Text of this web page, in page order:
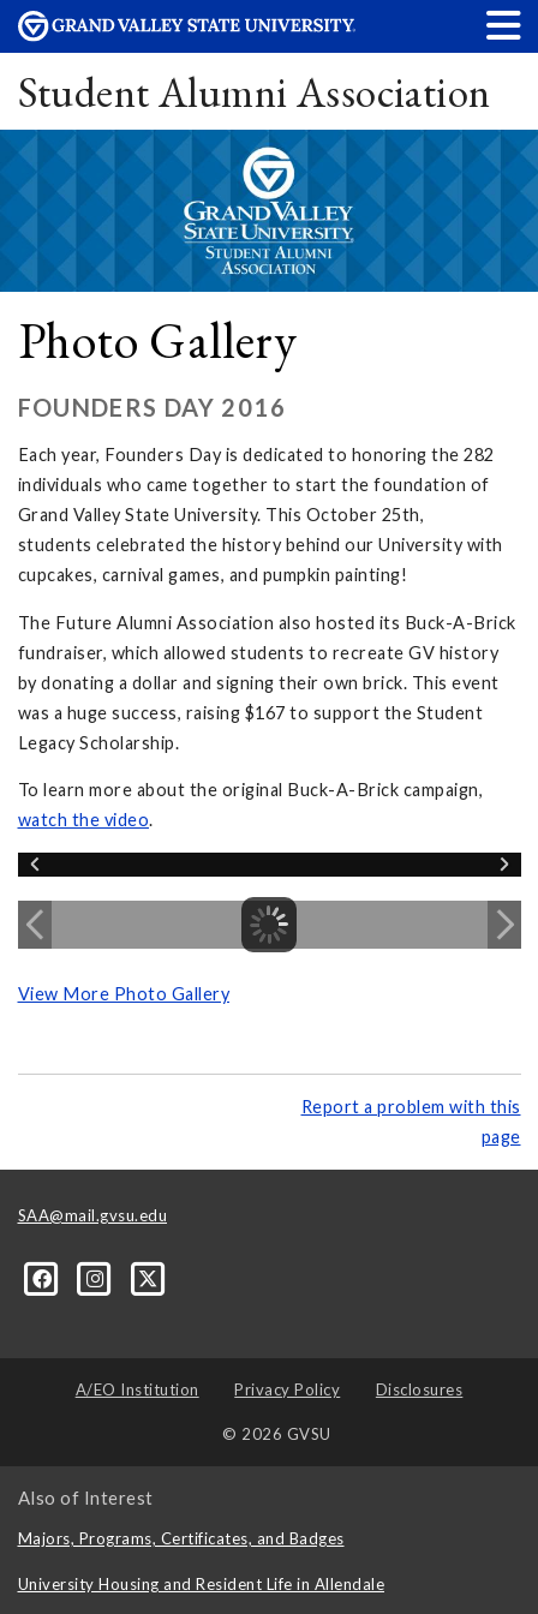
Student Alumni Association
Photo Gallery
FOUNDERS DAY 2016
Each year, Founders Day is dedicated to honoring the 282
individuals who came together to start the foundation of
Grand Valley State University. This October 25th,
students celebrated the history behind our University with
cupcakes, carnival games, and pumpkin painting!
The Future Alumni Association also hosted its Buck-A-Brick
fundraiser, which allowed students to recreate GV history
by donating a dollar and signing their own brick. This event
was a huge success, raising $167 to support the Student
Legacy Scholarship.
To learn more about the original Buck-A-Brick campaign,
watch the video.
View More Photo Gallery
Report a problem with this
page
SAA@mail.gvsu.edu
A/EO Institution Privacy Policy Disclosures
© 2026 GVSU
Also of Interest
Majors, Programs, Certificates, and Badges
University Housing and Resident Life in Allendale